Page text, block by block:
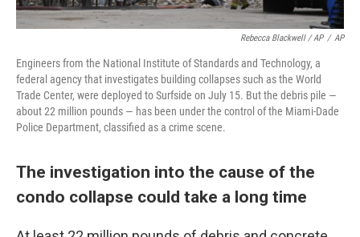
Rebecca Blackwell / AP / AP
Engineers from the National Institute of Standards and Technology, a
federal agency that investigates building collapses such as the World
Trade Center, were deployed to Surfside on July 15. But the debris pile —
about 22 million pounds — has been under the control of the Miami-Dade
Police Department, classified as a crime scene.
The investigation into the cause of the
condo collapse could take a long time